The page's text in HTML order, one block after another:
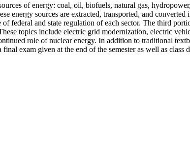
of energy: coal, oil, biofuels, natural gas,
energy sources are extracted, transported, and
and state regulation of each sector. The third
topics include electric grid modernization, electric
role of nuclear energy. In addition to traditional
exam given at the end of the semester as well as class